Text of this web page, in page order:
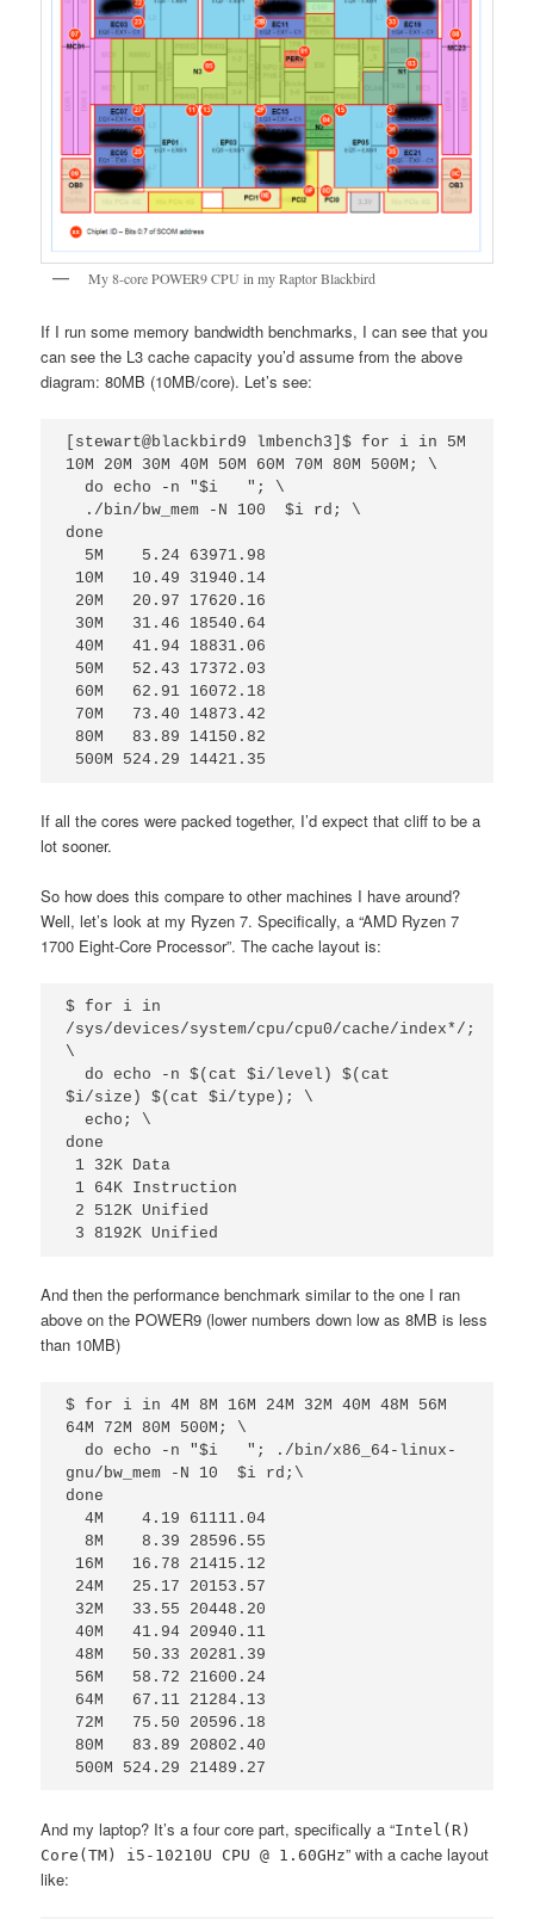
My 8-core POWER9 CPU in my Raptor Blackbird
If I run some memory bandwidth benchmarks, I can see that you
can see the L3 cache capacity you’d assume from the above
diagram: 80MB (10MB/core). Let’s see:
[stewart@blackbird9 lmbench3]$ for i in 5M
10M 20M 30M 40M 50M 60M 70M 80M 500M; \
done
40M   41.94 18831.06
500M 524.29 14421.35
If all the cores were packed together, I’d expect that cliff to be a
lot sooner.
So how does this compare to other machines I have around?
Well, let’s look at my Ryzen 7. Specifically, a “AMD Ryzen 7
1700 Eight-Core Processor”. The cache layout is:
$ for i in
/sys/devices/system/cpu/cpu0/cache/index*/;
\
$i/size) $(cat $i/type); \
  echo; \
done
3 8192K Unified
And then the performance benchmark similar to the one I ran
above on the POWER9 (lower numbers down low as 8MB is less
than 10MB)
$ for i in 4M 8M 16M 24M 32M 40M 48M 56M
64M 72M 80M 500M; \
gnu/bw_mem -N 10  $i rd;\
done
  4M    4.19 61111.04
40M   41.94 20940.11
48M   50.33 20281.39
500M 524.29 21489.27
And my laptop? It’s a four core part, specifically a “Intel(R)
Core(TM) i5-10210U CPU @ 1.60GHz” with a cache layout
like: